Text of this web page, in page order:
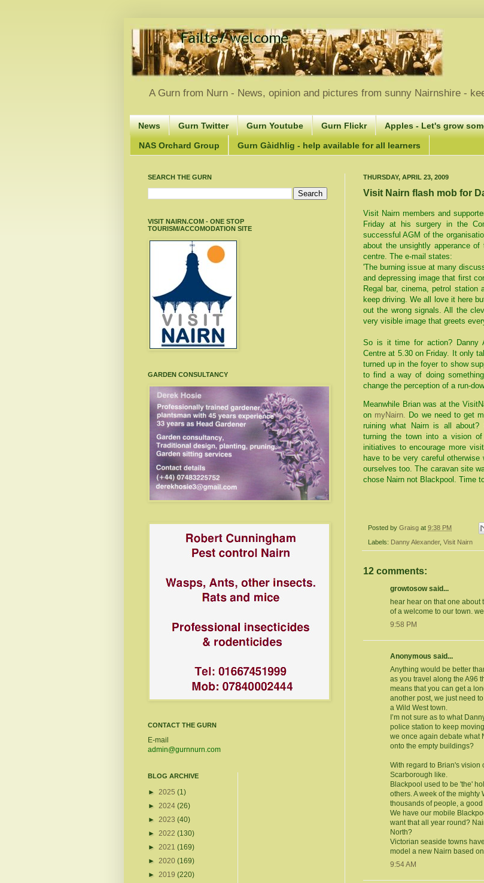
A Gurn from Nurn - News, opinion and pictures from sunny Nairnshire -
News Gurn Twitter Gurn Youtube Gurn Flickr Apples - Let's grow
NAS Orchard Group Gurn Gàidhlig - help available for all learners
THURSDAY, APRIL 23, 2009
Visit Nairn flash mob for
Visit Nairn members and
Friday at his surgery in the
successful AGM of the
about the unsightly apperance
centre. The e-mail states:
'The burning issue at many
and depressing image that first
Regal bar, cinema, petrol
keep driving. We all love it here
out the wrong signals. All the
very visible image that greets
So is it time for action? Danny
Centre at 5.30 on Friday. It only
turned up in the foyer to show
to find a way of doing
change the perception of a run-
Meanwhile Brian was at the
on myNairn. Do we need to get
ruining what Nairn is all about?
turning the town into a vision
initiatives to encourage more
have to be very careful
ourselves too. The caravan site
chose Nairn not Blackpool. Time
Posted by Graisg at 9:38 PM
Labels: Danny Alexander, Visit Nairn
12 comments:
growtosow said...
hear hear on that one about
of a welcome to our town.
9:58 PM
Anonymous said...
Anything would be better
as you travel along the A96
means that you can get a
another post, we just need
a Wild West town.
I’m not sure as to what
police station to keep
we once again debate what
onto the empty buildings?
With regard to Brian's vision
Scarborough like.
Blackpool used to be 'the'
others. A week of the mighty
thousands of people, a
We have our mobile
want that all year round?
North?
Victorian seaside towns
model a new Nairn based
9:54 AM
SEARCH THE GURN
VISIT NAIRN.COM - ONE STOP
TOURISM/ACCOMODATION SITE
GARDEN CONSULTANCY
CONTACT THE GURN
E-mail
admin@gurnnurn.com
BLOG ARCHIVE
► 2025 (1)
► 2024 (26)
► 2023 (40)
► 2022 (130)
► 2021 (169)
► 2020 (169)
► 2019 (220)